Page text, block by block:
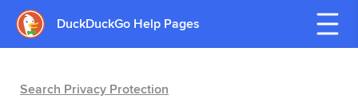
DuckDuckGo Help Pages
Search Privacy Protection